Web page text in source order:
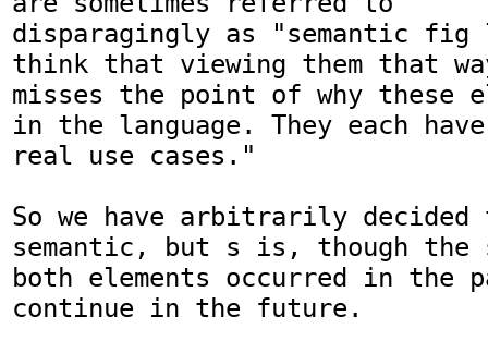
disparagingly as "semantic
think that viewing them that
misses the point of why these
in the language. They each have
real use cases."
So we have arbitrarily
semantic, but s is, though the
both elements occurred in the
continue in the future.